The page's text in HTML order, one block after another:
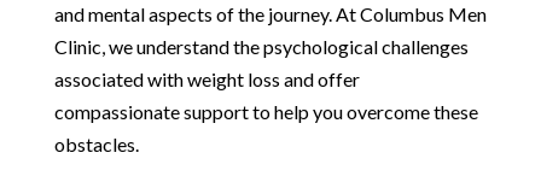
and mental aspects of the journey. At Columbus Men
Clinic, we understand the psychological challenges
associated with weight loss and offer
compassionate support to help you overcome these
obstacles.